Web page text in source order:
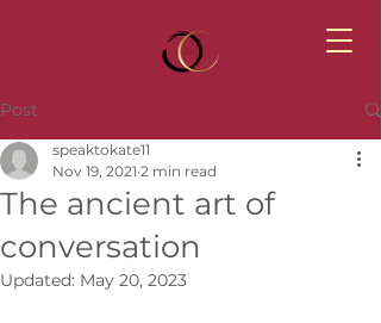
Post
The ancient art of
conversation
speaktokate11
Nov 19, 2021 2 min read
Updated: May 20, 2023